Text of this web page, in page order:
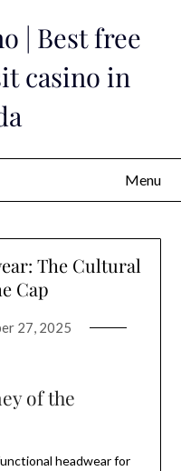
| Best free
casino in
Menu
The Cultural
Cap
27, 2025
of the
headwear for